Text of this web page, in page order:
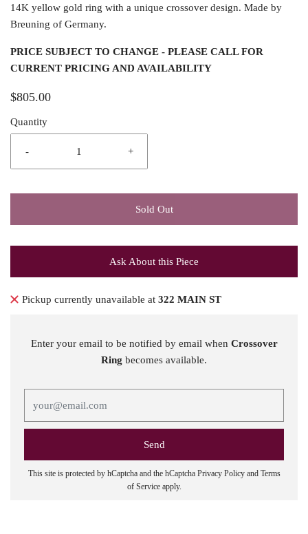
14K yellow gold ring with a unique crossover design. Made by
Breuning of Germany.
PRICE SUBJECT TO CHANGE - PLEASE CALL FOR
CURRENT PRICING AND AVAILABILITY
$805.00
Quantity
- +
Sold Out
Ask About this Piece
Pickup currently unavailable at 322 MAIN ST
Enter your email to be notified by email when Crossover
Ring becomes available.
This site is protected by hCaptcha and the hCaptcha Privacy Policyand Terms
of Serviceapply.